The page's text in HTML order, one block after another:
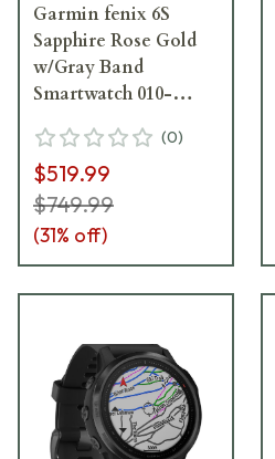
Garmin fenix 6S
Sapphire Rose Gold
w/Gray Band
Smartwatch 010-
(0)
$519.99
$749.99
(31% off)